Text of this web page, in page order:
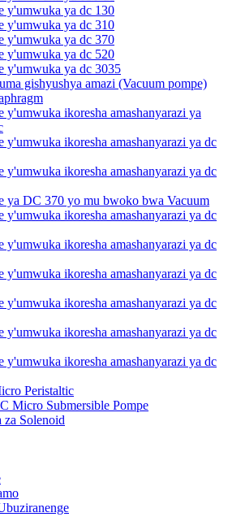
y'umwuka ya dc 130
y'umwuka ya dc 310
y'umwuka ya dc 370
y'umwuka ya dc 520
y'umwuka ya dc 3035
gishyushya amazi (Vacuum pompe)
y'umwuka ikoresha amashanyarazi ya
y'umwuka ikoresha amashanyarazi ya dc
y'umwuka ikoresha amashanyarazi ya dc
ya DC 370 yo mu bwoko bwa Vacuum
y'umwuka ikoresha amashanyarazi ya dc
y'umwuka ikoresha amashanyarazi ya dc
y'umwuka ikoresha amashanyarazi ya dc
y'umwuka ikoresha amashanyarazi ya dc
y'umwuka ikoresha amashanyarazi ya dc
y'umwuka ikoresha amashanyarazi ya dc
Peristaltic
Micro Submersible Pompe
za Solenoid